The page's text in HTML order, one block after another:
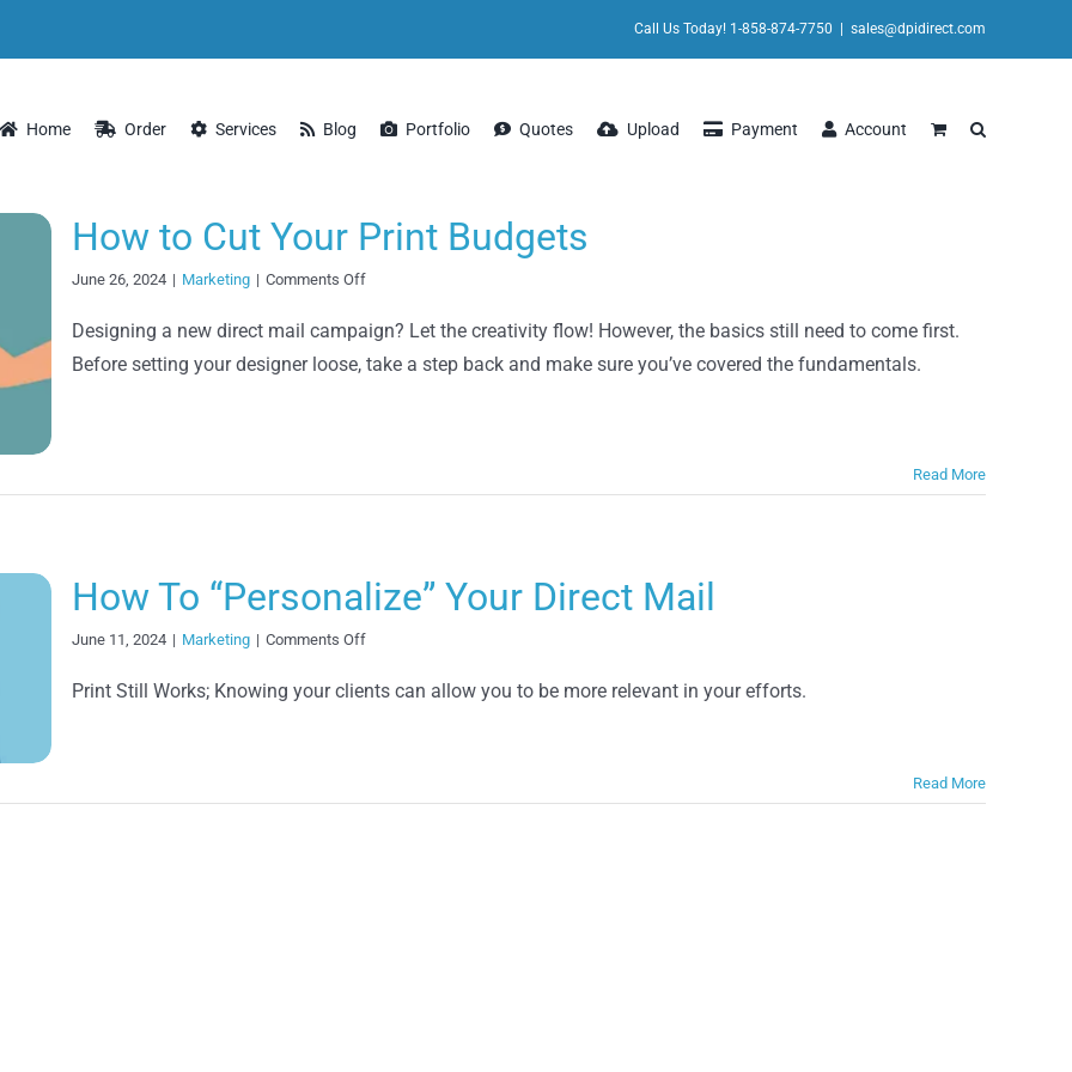
Call Us Today! 1-858-874-7750 sales@dpidirect.com
Home Order Services Blog Portfolio Quotes Upload Payment Account
How to Cut Your Print Budgets
June 26, 2024 | Marketing | Comments Offon
to
Cut
Your
Designing a new direct mail campaign? Let the creativity flow! However, the basics still need to come first.
Before setting your designer loose, take a step back and make sure you’ve covered the fundamentals.
Read More
How To “Personalize” Your Direct Mail
June 11, 2024 | Marketing | Comments Offon
To
Print Still Works; Knowing your clients can allow you to be more relevant in your efforts.
Read More